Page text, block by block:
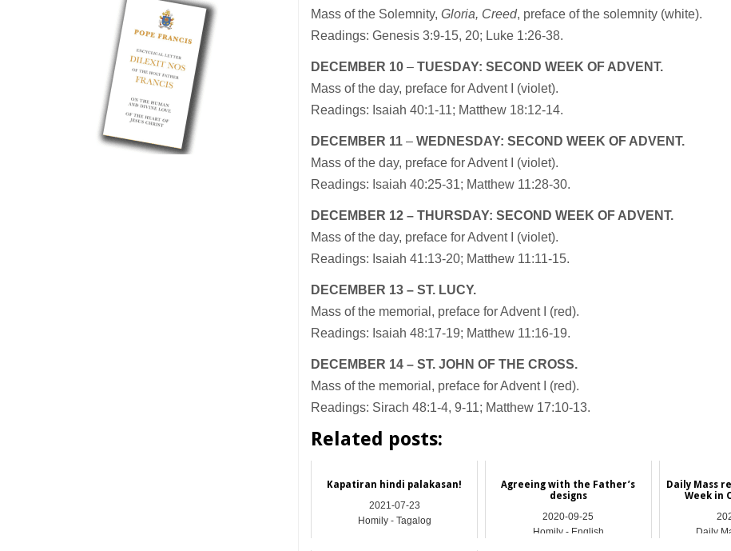
Mass of the Solemnity,Gloria, Creed, preface of the solemnity (white).
Readings: Genesis 3:9-15, 20; Luke 1:26-38.
DECEMBER 10 –TUESDAY: SECOND WEEK OF ADVENT.
Mass of the day, preface for Advent I (violet).
Readings: Isaiah 40:1-11; Matthew 18:12-14.
DECEMBER 11 –WEDNESDAY: SECOND WEEK OF ADVENT.
Mass of the day, preface for Advent I (violet).
Readings: Isaiah 40:25-31; Matthew 11:28-30.
DECEMBER 12 – THURSDAY: SECOND WEEK OF ADVENT.
Mass of the day, preface for Advent I (violet).
Readings: Isaiah 41:13-20; Matthew 11:11-15.
DECEMBER 13 – ST. LUCY.
Mass of the memorial, preface for Advent I (red).
Readings: Isaiah 48:17-19; Matthew 11:16-19.
DECEMBER 14 – ST. JOHN OF THE CROSS.
Mass of the memorial, preface for Advent I (red).
Readings: Sirach 48:1-4, 9-11; Matthew 17:10-13.
Related posts:
Kapatiran hindi palakasan!
2021-07-23
Homily - Tagalog
Agreeing with the Father’s
designs
2020-09-25
Homily - English
Daily Mass
Week in
Daily